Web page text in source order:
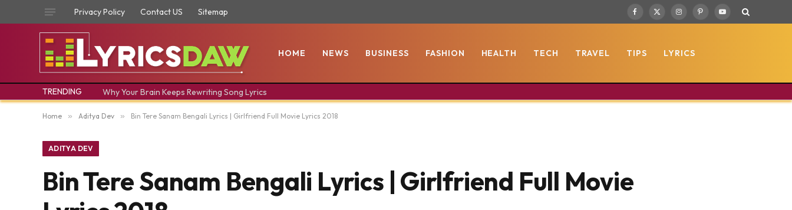
Privacy Policy Contact US Sitemap Facebook
X
InstagramPinterestYouTube
HOME NEWS BUSINESS FASHION HEALTH TECH TRAVEL TIPS LYRICS
TRENDING Why Your Brain Keeps Rewriting Song Lyrics
Home » Aditya Dev » Bin Tere Sanam Bengali Lyrics | Girlfriend Full Movie Lyrics 2018
ADITYA DEV
Bin Tere Sanam Bengali Lyrics | Girlfriend Full Movie